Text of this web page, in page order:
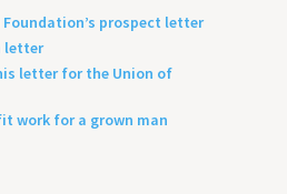
prospect letter
letter
letter for the Union of
work for a grown man